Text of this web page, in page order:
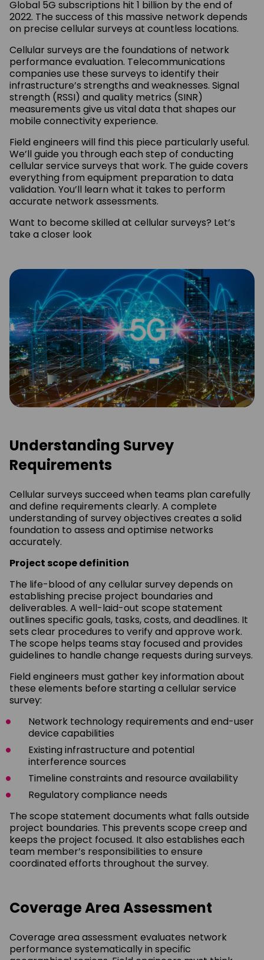
Global 5G subscriptions hit 1 billion by the end of
2022. The success of this massive network depends
on precise cellular surveys at countless locations.
Cellular surveys are the foundations of network
performance evaluation. Telecommunications
companies use these surveys to identify their
infrastructure’s strengths and weaknesses. Signal
strength (RSSI) and quality metrics (SINR)
measurements give us vital data that shapes our
mobile connectivity experience.
Field engineers will find this piece particularly useful.
We’ll guide you through each step of conducting
cellular service surveys that work. The guide covers
everything from equipment preparation to data
validation. You’ll learn what it takes to perform
accurate network assessments.
Want to become skilled at cellular surveys? Let’s
take a closer look
Understanding Survey
Requirements
Cellular surveys succeed when teams plan carefully
and define requirements clearly. A complete
understanding of survey objectives creates a solid
foundation to assess and optimise networks
accurately.
Project scope definition
The life-blood of any cellular survey depends on
establishing precise project boundaries and
deliverables. A well-laid-out scope statement
outlines specific goals, tasks, costs, and deadlines. It
sets clear procedures to verify and approve work.
The scope helps teams stay focused and provides
guidelines to handle change requests during surveys.
Field engineers must gather key information about
these elements before starting a cellular service
survey:
Network technology requirements and end-user
device capabilities
Existing infrastructure and potential
interference sources
Timeline constraints and resource availability
Regulatory compliance needs
The scope statement documents what falls outside
project boundaries. This prevents scope creep and
keeps the project focused. It also establishes each
team member’s responsibilities to ensure
coordinated efforts throughout the survey.
Coverage Area Assessment
Coverage area assessment evaluates network
performance systematically in specific